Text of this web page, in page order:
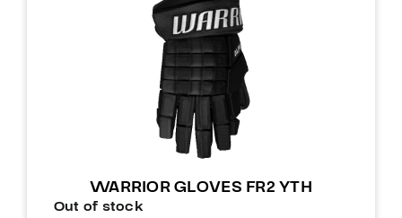
WARRIOR GLOVES FR2 YTH
Out of stock